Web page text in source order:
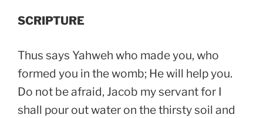
SCRIPTURE
Thus says Yahweh who made you, who
formed you in the womb; He will help you.
Do not be afraid, Jacob my servant for I
shall pour out water on the thirsty soil and